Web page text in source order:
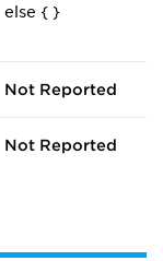
else { }
Not Reported
Not Reported